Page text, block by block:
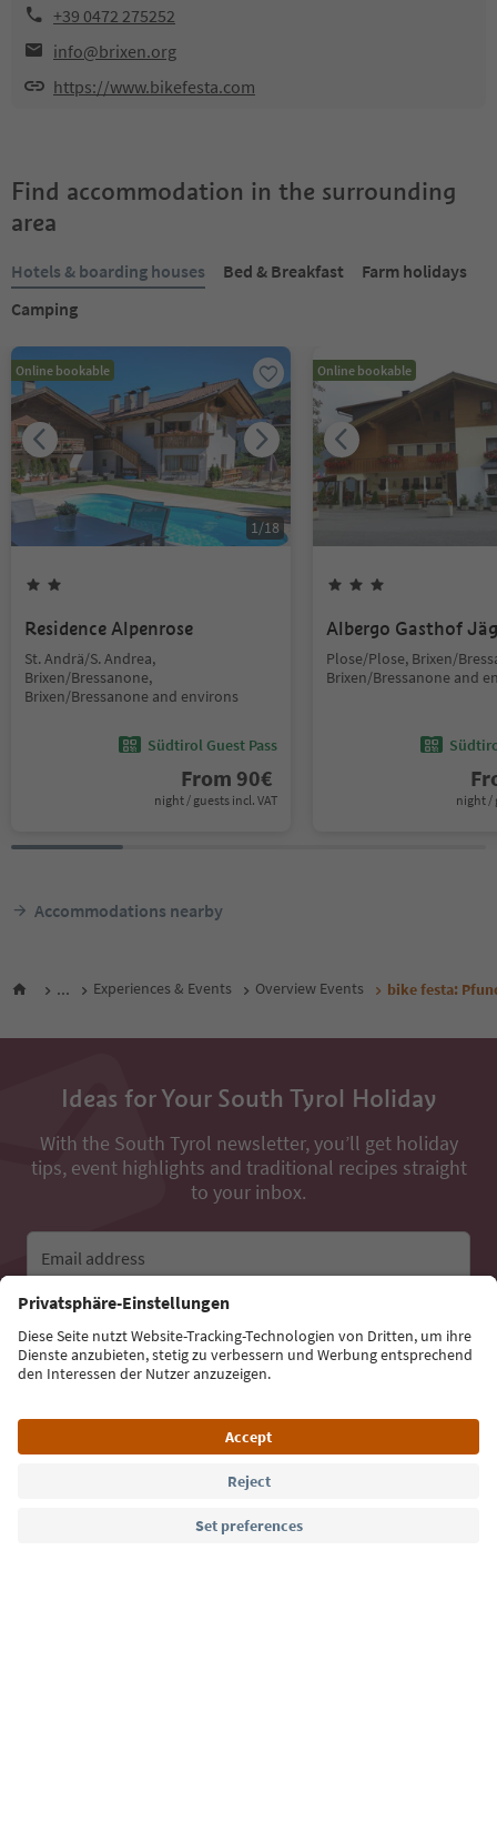
+39 0472 275252
info@brixen.org
https://www.bikefesta.com
Find accommodation in the surrounding
area
Hotels & boarding houses Bed & Breakfast
Farm holidays
Camping
Online bookable
1/18
Residence Alpenrose
St. Andrä/S. Andrea,
Brixen/Bressanone,
Brixen/Bressanone and environs
Südtirol Guest Pass
From 90€
night / guests incl. VAT
Online bookable
Albergo Gasthof
Plose/Plose, Brixen/
Brixen/Bressanone and
night /
Accommodations nearby
... Experiences & Events Overview Events bike festa:
Ideas for Your South Tyrol Holiday
With the South Tyrol newsletter, you’ll get holiday
tips, event highlights and traditional recipes straight
to your inbox.
Email address
Sign up for the newsletter